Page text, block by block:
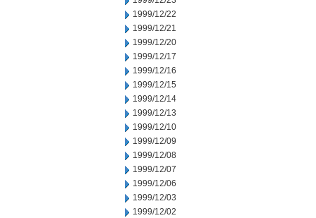
1999/12/22
1999/12/21
1999/12/20
1999/12/17
1999/12/16
1999/12/15
1999/12/14
1999/12/13
1999/12/10
1999/12/09
1999/12/08
1999/12/07
1999/12/06
1999/12/03
1999/12/02